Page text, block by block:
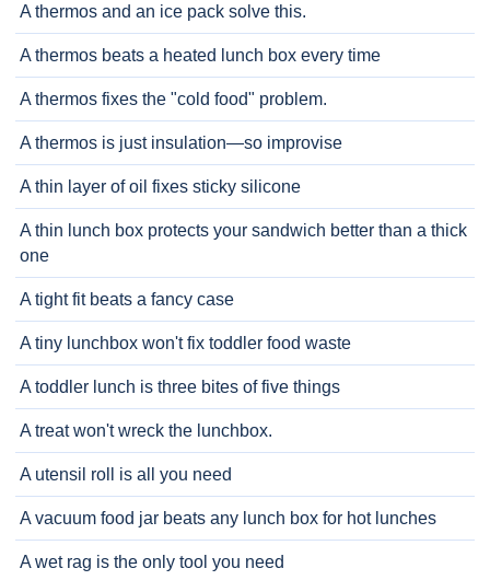
A thermos and an ice pack solve this.
A thermos beats a heated lunch box every time
A thermos fixes the "cold food" problem.
A thermos is just insulation—so improvise
A thin layer of oil fixes sticky silicone
A thin lunch box protects your sandwich better than a thick
one
A tight fit beats a fancy case
A tiny lunchbox won't fix toddler food waste
A toddler lunch is three bites of five things
A treat won't wreck the lunchbox.
A utensil roll is all you need
A vacuum food jar beats any lunch box for hot lunches
A wet rag is the only tool you need